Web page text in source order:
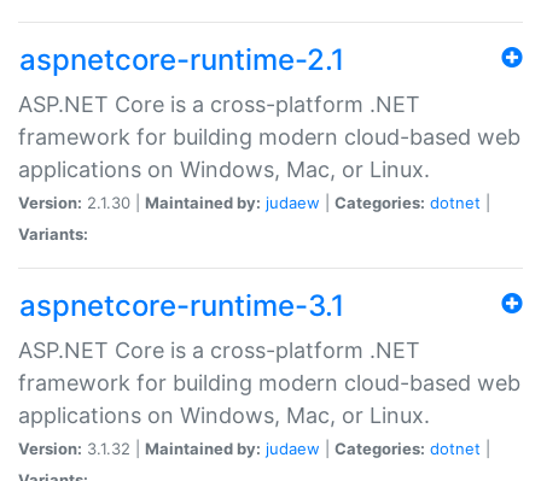
aspnetcore-runtime-2.1
ASP.NET Core is a cross-platform .NET
framework for building modern cloud-based web
applications on Windows, Mac, or Linux.
Version: 2.1.30 | Maintained by: judaew Categories: dotnet
Variants:
aspnetcore-runtime-3.1
ASP.NET Core is a cross-platform .NET
framework for building modern cloud-based web
applications on Windows, Mac, or Linux.
Version: 3.1.32 | Maintained by: judaew Categories: dotnet